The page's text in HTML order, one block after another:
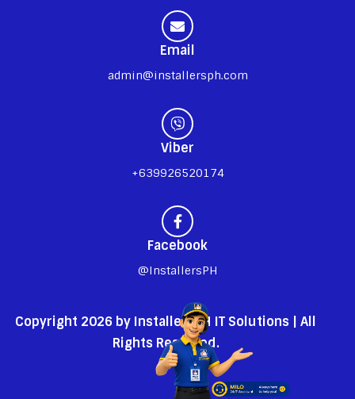
Email
admin@installersph.com
Viber
+639926520174
Facebook
@InstallersPH
Copyright 2026 by InstallersPH IT Solutions | All
Rights Reserved.